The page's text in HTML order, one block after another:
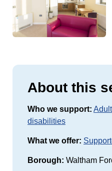
About this
Who we support:
disabilities
What we offer:
Borough: Waltham